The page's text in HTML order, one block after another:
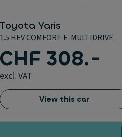
Toyota Yaris
1.5 HEV COMFORT E-MULTIDRIVE
CHF 308.-
excl. VAT
View this car